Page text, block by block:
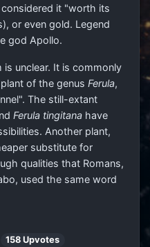
it "worth its
or even gold. Legend
god Apollo.
unclear. It is commonly
of the genus Ferula,
The still-extant
Ferula tingitana have
Another plant,
substitute for
qualities that Romans,
used the same word
158 Upvotes